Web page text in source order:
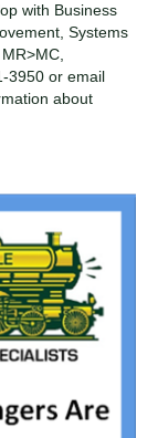
with Business
Systems
3950 or email
about